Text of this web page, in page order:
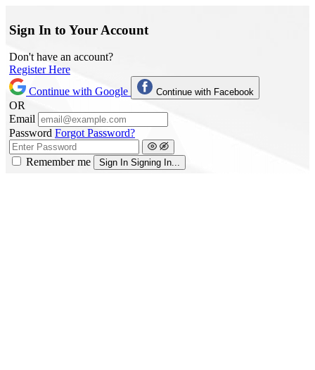
Sign In to Your Account
Don't have an account?
Register Here
Continue with Google
Continue with Facebook
OR
Email
Password Forgot Password?
Remember me Sign In Signing In...